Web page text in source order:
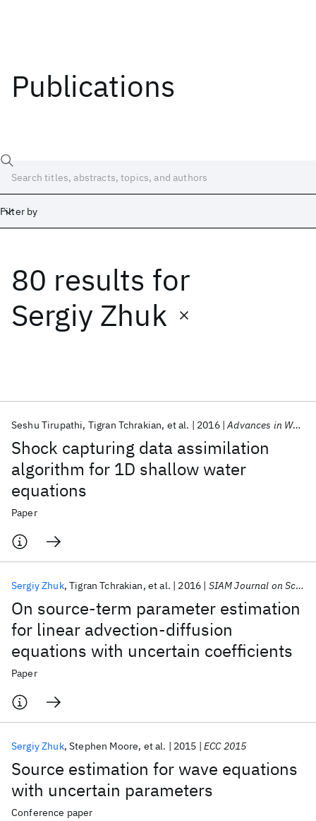
Publications
Filter by
80 results for
Sergiy Zhuk
Shock capturing data assimilation
algorithm for 1D shallow water
equations
Seshu Tirupathi Tigran Tchrakian et al. 2016 Advances in Water Resources
Paper
On source-term parameter estimation
for linear advection-diffusion
equations with uncertain coefficients
Sergiy Zhuk Tigran Tchrakian et al. 2016 SIAM Journal on Scientific Computing
Paper
Source estimation for wave equations
with uncertain parameters
Sergiy Zhuk Stephen Moore et al. 2015 ECC 2015
Conference paper
Date
Start End
Popular topics
AI Hardware Foundation Models
Quantum Systems